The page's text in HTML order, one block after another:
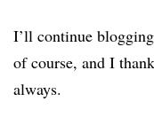
I’ll continue
of course, and I
always.